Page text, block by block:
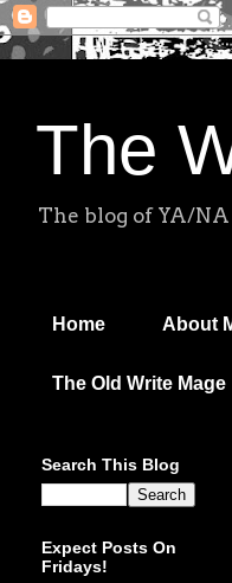
The
The blog of YA/
Home About
The Old Write Mage
Search This Blog
Expect Posts On
Fridays!